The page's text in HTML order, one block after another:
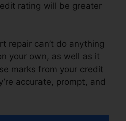
rating will be greater
repair can’t do anything
your own, as well as it
marks from your credit
accurate, prompt, and